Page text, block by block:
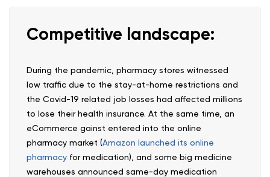
Competitive landscape:
During the pandemic, pharmacy stores witnessed
low traffic due to the stay-at-home restrictions and
the Covid-19 related job losses had affected millions
to lose their health insurance. At the same time, an
eCommerce gainst entered into the online
pharmacy market (Amazon launched its online
pharmacy for medication), and some big medicine
warehouses announced same-day medication